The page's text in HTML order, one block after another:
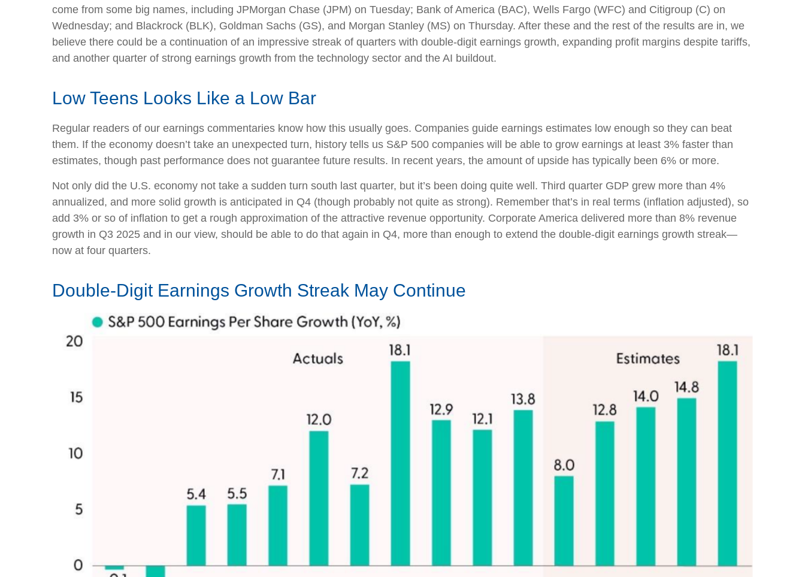
come from some big names, including JPMorgan Chase (JPM) on Tuesday; Bank of America (BAC), Wells Fargo (WFC) and Citigroup (C) on
Wednesday; and Blackrock (BLK), Goldman Sachs (GS), and Morgan Stanley (MS) on Thursday. After these and the rest of the results are in, we
believe there could be a continuation of an impressive streak of quarters with double-digit earnings growth, expanding profit margins despite tariffs,
and another quarter of strong earnings growth from the technology sector and the AI buildout.
Low Teens Looks Like a Low Bar
Regular readers of our earnings commentaries know how this usually goes. Companies guide earnings estimates low enough so they can beat
them. If the economy doesn’t take an unexpected turn, history tells us S&P 500 companies will be able to grow earnings at least 3% faster than
estimates, though past performance does not guarantee future results. In recent years, the amount of upside has typically been 6% or more.
Not only did the U.S. economy not take a sudden turn south last quarter, but it’s been doing quite well. Third quarter GDP grew more than 4%
annualized, and more solid growth is anticipated in Q4 (though probably not quite as strong). Remember that’s in real terms (inflation adjusted), so
add 3% or so of inflation to get a rough approximation of the attractive revenue opportunity. Corporate America delivered more than 8% revenue
growth in Q3 2025 and in our view, should be able to do that again in Q4, more than enough to extend the double-digit earnings growth streak—
now at four quarters.
Double-Digit Earnings Growth Streak May Continue